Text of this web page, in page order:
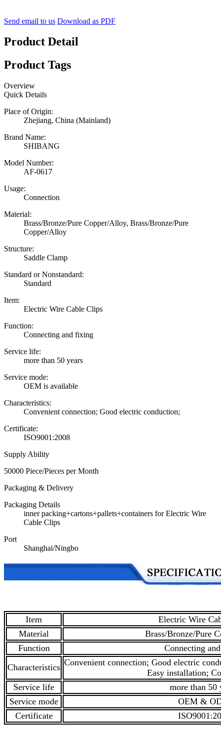
Send email to us Download as PDF
Product Detail
Product Tags
Overview
Quick Details
Place of Origin:
Zhejiang, China (Mainland)
Brand Name:
SHIBANG
Model Number:
AF-0617
Usage:
Connection
Material:
Brass/Bronze/Pure Copper/Alloy, Brass/Bronze/Pure
Copper/Alloy
Structure:
Saddle Clamp
Standard or Nonstandard:
Standard
Item:
Electric Wire Cable Clips
Function:
Connecting and fixing
Service life:
more than 50 years
Service mode:
OEM is available
Characteristics:
Convenient connection; Good electric conduction;
Certificate:
ISO9001:2008
Supply Ability
50000 Piece/Pieces per Month
Packaging & Delivery
Packaging Details
inner packing+cartons+pallets+containers for Electric Wire
Cable Clips
Port
Shanghai/Ningbo
Item
Electric Wire
Material
Brass/Bronze/Pure
Function
Connecting
Characteristics Convenient connection; Good electric
Easy installation;
Service life
more than 50
Service mode
OEM &
Certificate